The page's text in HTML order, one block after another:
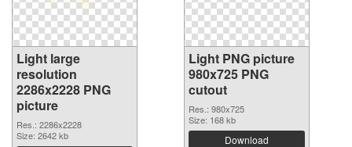
Light large
resolution
2286x2228 PNG
picture
Res.: 2286x2228
Size: 2642 kb
Light PNG picture
980x725 PNG
cutout
Res.: 980x725
Size: 168 kb
Download